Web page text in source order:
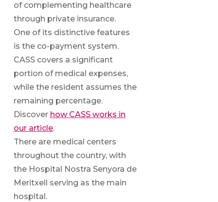
of complementing healthcare
through private insurance.
One of its distinctive features
is the co-payment system.
CASS covers a significant
portion of medical expenses,
while the resident assumes the
remaining percentage.
Discover how CASS works in
our article.
There are medical centers
throughout the country, with
the Hospital Nostra Senyora de
Meritxell serving as the main
hospital.